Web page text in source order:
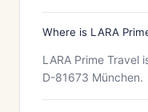
Where is LARA
LARA Prime Travel
D-81673 München.